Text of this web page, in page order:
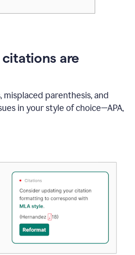
are
misplaced parenthesis, and
in your style of choice—APA,